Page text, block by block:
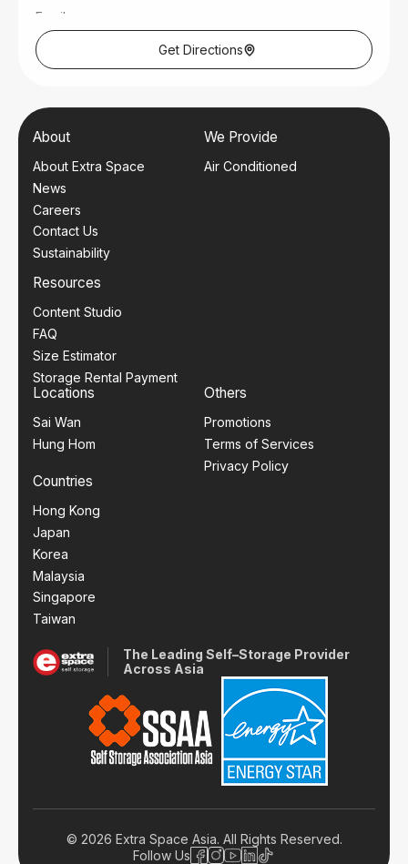
Email:
saiwan@extraspaceasia.com
Office Operating Hours:
Get Directions
About
About Extra Space
News
Careers
Contact Us
Sustainability
Resources
Content Studio
FAQ
Size Estimator
Storage Rental Payment
We Provide
Air Conditioned
Locations
Sai Wan
Hung Hom
Others
Promotions
Terms of Services
Privacy Policy
Countries
Hong Kong
Japan
Korea
Malaysia
Singapore
Taiwan
The Leading Self–Storage Provider
Across Asia
© 2026 Extra Space Asia. All Rights Reserved.
Follow Us